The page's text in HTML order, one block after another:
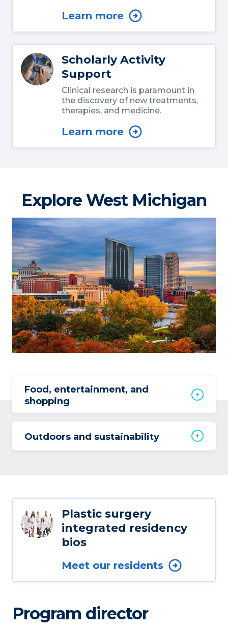
Learn more
Scholarly Activity
Support
Clinical research is paramount in
the discovery of new treatments,
therapies, and medicine.
Learn more
Explore West Michigan
Food, entertainment, and
shopping
Outdoors and sustainability
Plastic surgery
integrated residency
bios
Meet our residents
Program director